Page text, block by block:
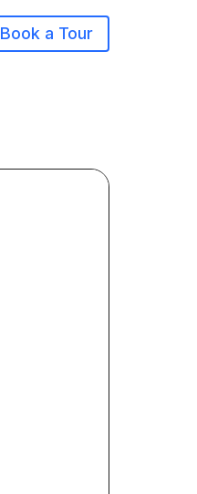
Book a Tour